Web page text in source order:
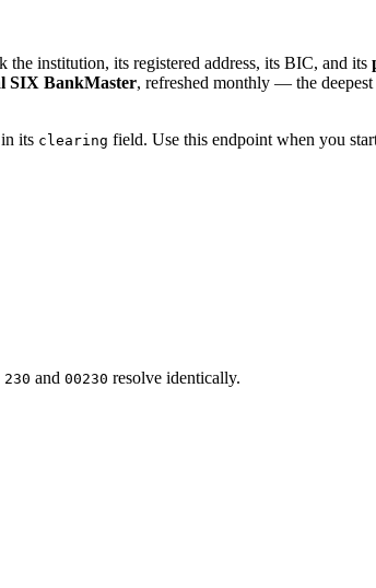
institution, its registered address, its BIC, and its
SIX BankMaster, refreshed monthly — the
its clearing field. Use this endpoint when you
230 and 00230 resolve identically.